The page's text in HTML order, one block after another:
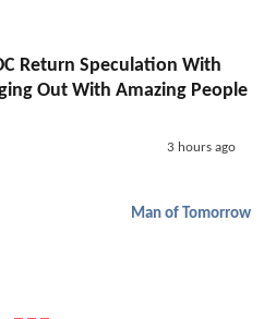
Return Speculation With
Out With Amazing People
3 hours ago
Man of Tomorrow